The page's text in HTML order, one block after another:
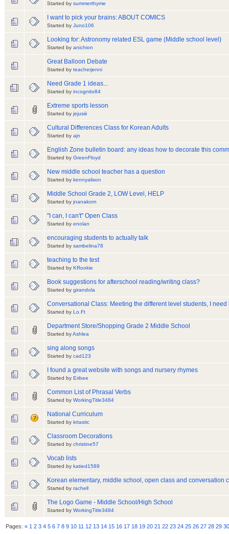
Started by summerthyme
I want to pick your brains: ABOUT COMICS
Started by Juno106
Looking for: Astronomy related ESL game (Middle school level)
Started by anichion
Great Balloon Debate
Started by teacherjenni
Need Grade 1 ideas...
Started by incognito84
Extreme sports lesson
Started by jejusiii
Cultural Differences Class for Korean Adults
Started by ajn
English Zone bulletin board: any ideas how to decorate this
Started by GreenFloyd
New middle school teacher has a question
Started by kennyalison
Middle School Grade 2, LOW Level, HELP
Started by jnanakorn
"I can, I can't" Open Class
Started by enolan
encouraging students to actually talk
Started by sambelina78
teaching to the test
Started by KRookie
Book suggestions for afterschool reading/writing class?
Started by girandola
Conversational Class: Meeting the different level students, I need
Started by Lo.Ft
Department Store/Shopping Grade 2 Middle School
Started byAshlea
sing along songs
Started by cad123
I found a great website with songs and nursery rhymes
Started by Eribee
Common List of Phrasal Verbs
Started by WorkingTitle3484
National Curriculum
Started by krtastic
Classroom Decorations
Started by christine57
Vocab lists
Started by katied1589
Korean elementary, middle school, open class and conversation
Started by rachell
The Logo Game - Middle School/High School
Started by WorkingTitle3484
Pages:« 1 2 3 4 5 6 7 8 9 10 11 12 13 14 15 16 17 18 19 20 21 22 23 24 25 26 27 28 29